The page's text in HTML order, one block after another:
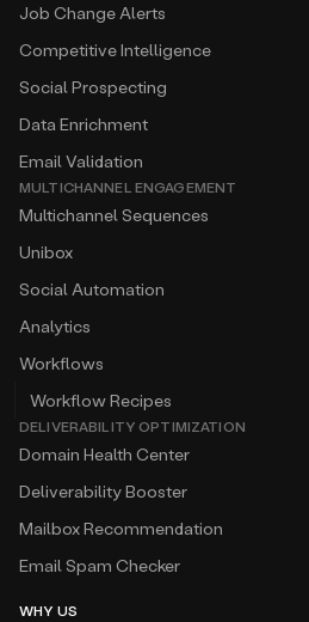
Job Change Alerts
Competitive Intelligence
Social Prospecting
Data Enrichment
Email Validation
MULTICHANNEL ENGAGEMENT
Multichannel Sequences
Unibox
Social Automation
Analytics
Workflows
Workflow Recipes
DELIVERABILITY OPTIMIZATION
Domain Health Center
Deliverability Booster
Mailbox Recommendation
Email Spam Checker
WHY US